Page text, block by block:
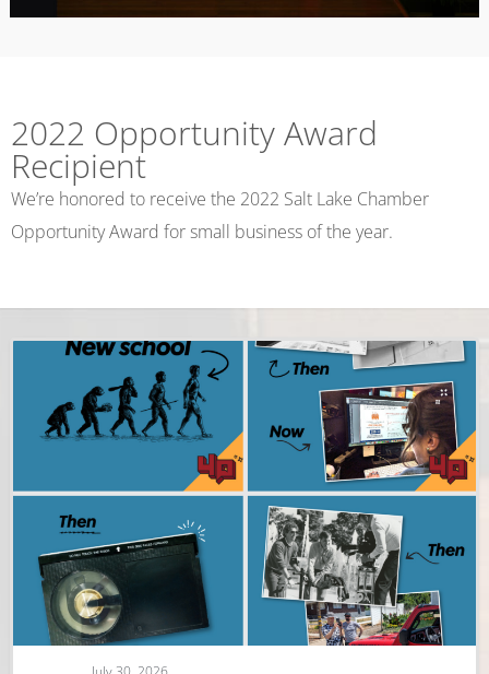
2022 Opportunity Award
Recipient
We’re honored to receive the 2022 Salt Lake Chamber
Opportunity Award for small business of the year.